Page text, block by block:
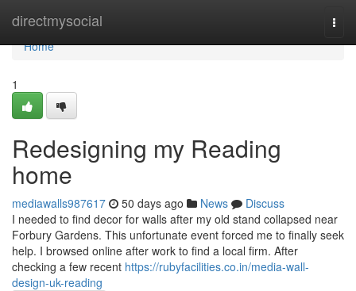
directmysocial
Home
Home
1
Redesigning my Reading
home
mediawalls987617 50 days ago News
Discuss
I needed to find decor for walls after my old stand collapsed near
Forbury Gardens. This unfortunate event forced me to finally seek
help. I browsed online after work to find a local firm. After
checking a few recent https://rubyfacilities.co.in/media-wall-
design-uk-reading